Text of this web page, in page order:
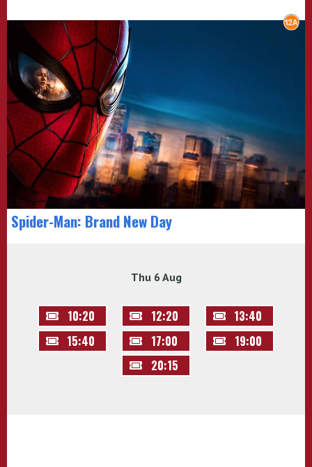
Spider-Man: Brand New Day
Thu 6 Aug
10:20 12:20
13:40
15:40
17:00
19:00
20:15